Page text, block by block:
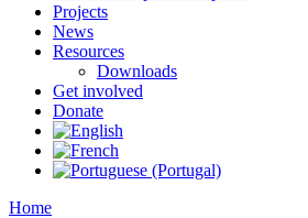
Projects
News
Resources
Downloads
Get involved
Donate
Home